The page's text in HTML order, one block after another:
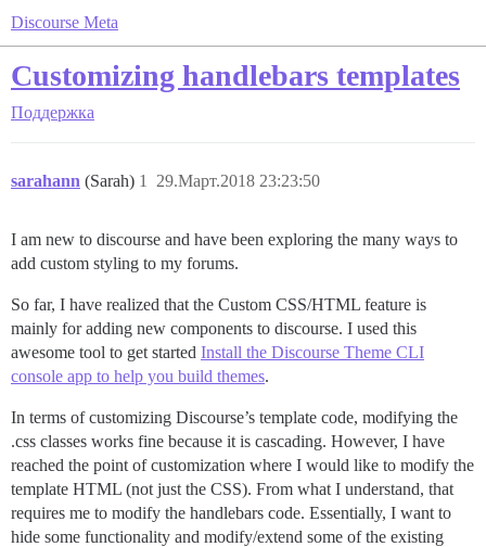
Discourse Meta
Customizing handlebars templates
Поддержка
sarahann (Sarah) 29.Март.2018 23:23:50
1
I am new to discourse and have been exploring the many ways to
add custom styling to my forums.
So far, I have realized that the Custom CSS/HTML feature is
mainly for adding new components to discourse. I used this
awesome tool to get started Install the Discourse Theme CLI
console app to help you build themes.
In terms of customizing Discourse’s template code, modifying the
.css classes works fine because it is cascading. However, I have
reached the point of customization where I would like to modify the
template HTML (not just the CSS). From what I understand, that
requires me to modify the handlebars code. Essentially, I want to
hide some functionality and modify/extend some of the existing